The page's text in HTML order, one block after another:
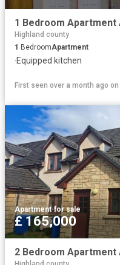
Highland county
1 BedroomApartment
·Equipped kitchen
First seen over a month ago on
Apartment·for sale
£ 165,000